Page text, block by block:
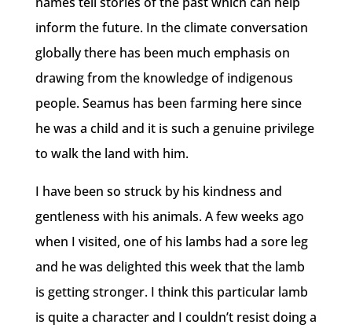
inform the future. In the climate conversation
globally there has been much emphasis on
drawing from the knowledge of indigenous
people. Seamus has been farming here since
he was a child and it is such a genuine privilege
to walk the land with him.
I have been so struck by his kindness and
gentleness with his animals. A few weeks ago
when I visited, one of his lambs had a sore leg
and he was delighted this week that the lamb
is getting stronger. I think this particular lamb
is quite a character and I couldn’t resist doing a